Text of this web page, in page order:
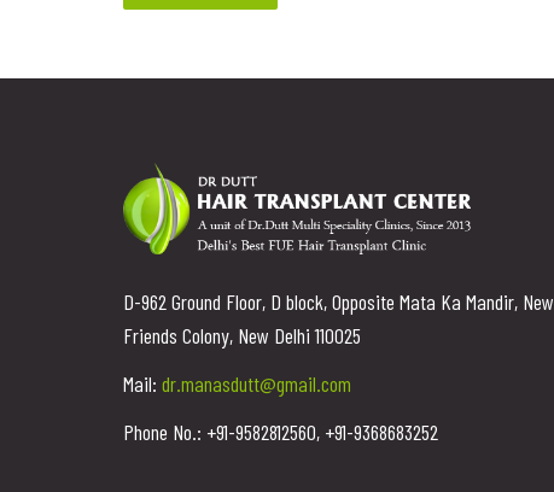
D-962 Ground Floor, D block, Opposite Mata Ka Mandir, New
Friends Colony, New Delhi 110025
Mail: dr.manasdutt@gmail.com
Phone No.: +91-9582812560, +91-9368683252